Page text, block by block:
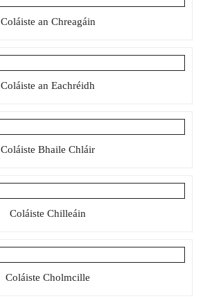
Coláiste an Chreagáin
Coláiste an Eachréidh
Coláiste Bhaile Chláir
Coláiste Chilleáin
Coláiste Cholmcille